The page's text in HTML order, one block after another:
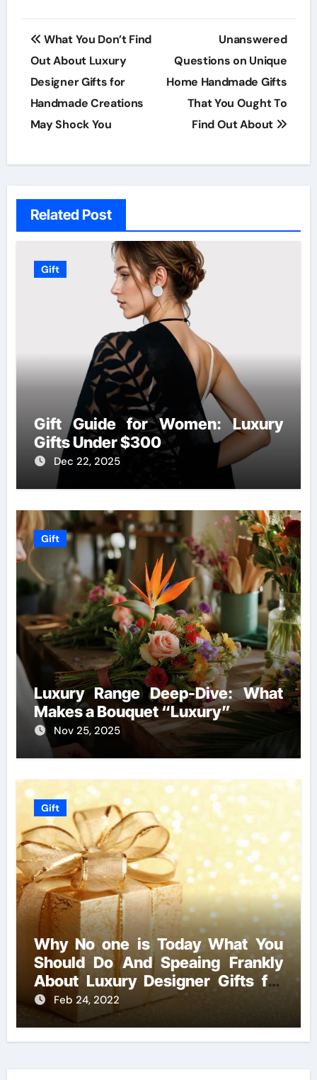
Post
navigation
What You Don’t Find
Out About Luxury
Designer Gifts for
Handmade Creations
May Shock You
Unanswered
Questions on Unique
Home Handmade Gifts
That You Ought To
Find Out About
Related Post
Gift
Gift Guide for Women: Luxury
Gifts Under $300
Dec 22, 2025
Gift
Luxury Range Deep-Dive: What
Makes a Bouquet “Luxury”
Nov 25, 2025
Gift
Why No one is Today What You
Should Do And Speaing Frankly
About Luxury Designer Gifts for
Handmade Creations
Feb 24, 2022